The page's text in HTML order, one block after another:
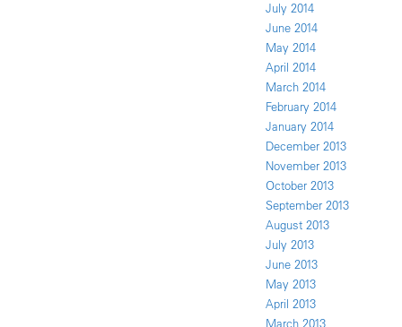
July 2014
June 2014
May 2014
April 2014
March 2014
February 2014
January 2014
December 2013
November 2013
October 2013
September 2013
August 2013
July 2013
June 2013
May 2013
April 2013
March 2013